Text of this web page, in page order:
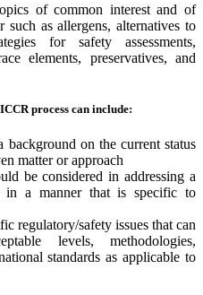
of common interest and of
such as allergens, alternatives to
for safety assessments,
elements, preservatives, and
process can include:
background on the current status
matter or approach
be considered in addressing a
in a manner that is specific to
regulatory/safety issues that can
levels, methodologies,
standards as applicable to